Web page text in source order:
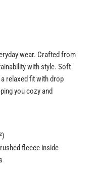
wear. Crafted from
with style. Soft
relaxed fit with drop
you cozy and
fleece inside